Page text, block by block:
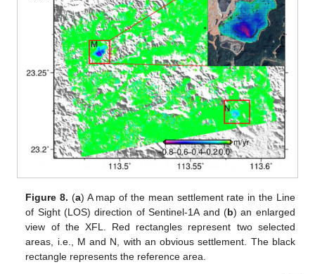
Figure 8. (a) A map of the mean settlement rate in the Line
of Sight (LOS) direction of Sentinel-1A and (b) an enlarged
view of the XFL. Red rectangles represent two selected
areas, i.e., M and N, with an obvious settlement. The black
rectangle represents the reference area.